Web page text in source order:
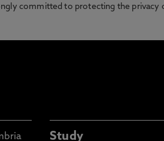
committed to protecting the privacy
Study